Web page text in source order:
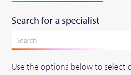
Search for a specialist
Use the options below to select